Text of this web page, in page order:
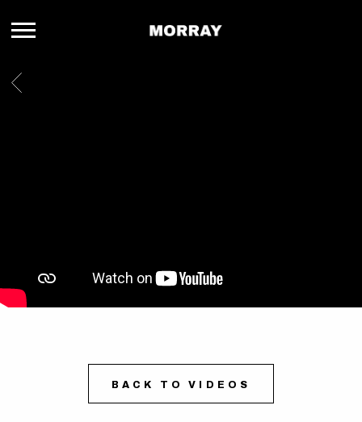
MORRAY
BACK
BACK TO VIDEOS